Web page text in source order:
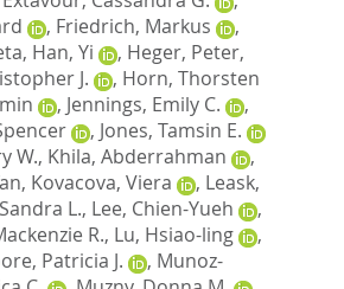
, Friedrich, Markus
,
, Han, Yi , Heger, Peter,
J.
, Horn, Thorsten
, Jennings, Emily C.
,
, Jones, Tamsin E.
W., Khila, Abderrahman
,
, Kovacova, Viera , Leask,
L., Lee, Chien-Yueh
,
R., Lu, Hsiao-ling
,
Patricia J. , Munoz-